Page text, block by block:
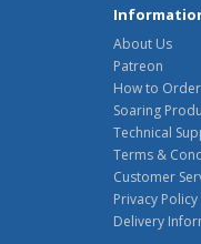
About Us
Patreon
How to Order
Soaring
Technical
Terms &
Customer
Privacy Policy
Delivery